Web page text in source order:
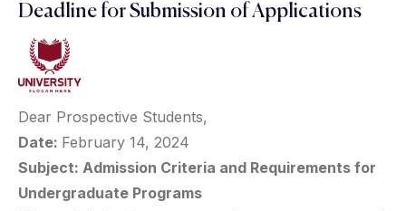
Deadline for Submission of Applications
Dear Prospective Students,
Date: February 14, 2024
Subject: Admission Criteria and Requirements for
Undergraduate Programs